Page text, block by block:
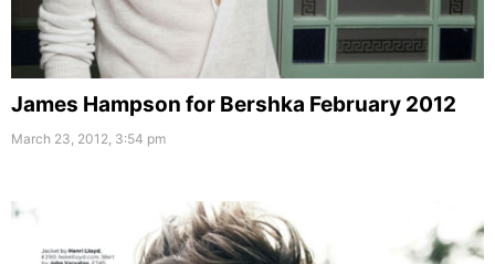
James Hampson for Bershka February 2012
March 23, 2012, 3:54 pm